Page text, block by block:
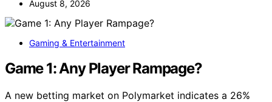
August 8, 2026
Gaming & Entertainment
Game 1: Any Player Rampage?
A new betting market on Polymarket indicates a 26%